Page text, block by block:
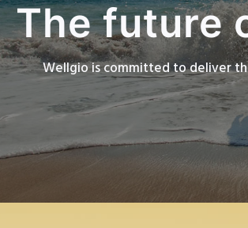
The future
Wellgio is committed to deliver